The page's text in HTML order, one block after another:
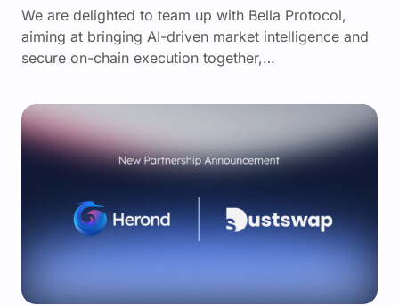
We are delighted to team up with Bella Protocol,
aiming at bringing AI-driven market intelligence and
secure on-chain execution together,…